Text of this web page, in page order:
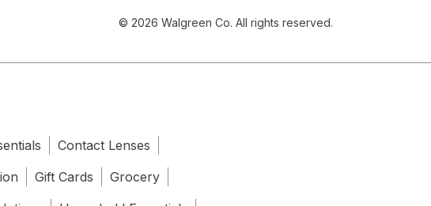
© 2026 Walgreen Co. All rights reserved.
Contact Lenses
Gift Cards
Grocery